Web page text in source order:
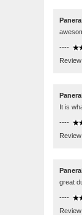
----
It is
----
great
----